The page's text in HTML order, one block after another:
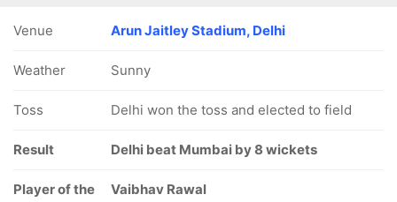
Venue Arun Jaitley Stadium, Delhi
Weather Sunny
Toss Delhi won the toss and elected to field
Result Delhi beat Mumbai by 8 wickets
Player of the
Vaibhav Rawal